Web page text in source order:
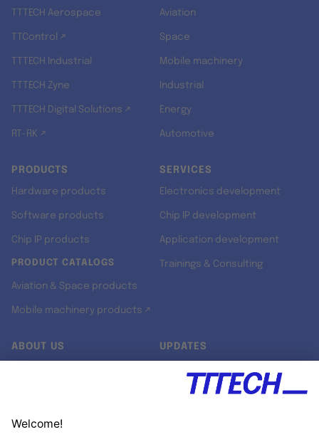
TTTECH Aerospace
TTControl ↗
TTTECH Industrial
TTTECH Zyne
TTTECH Digital Solutions ↗
RT-RK ↗
Aviation
Space
Mobile machinery
Industrial
Energy
Automotive
PRODUCTS
Hardware products
Software products
Chip IP products
PRODUCT CATALOGS
Aviation & Space products
Mobile machinery products ↗
SERVICES
Electronics development
Chip IP development
Application development
Trainings & Consulting
ABOUT US UPDATES